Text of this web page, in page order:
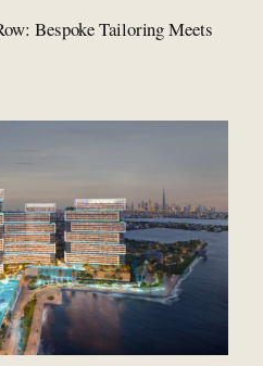
Bespoke Tailoring Meets